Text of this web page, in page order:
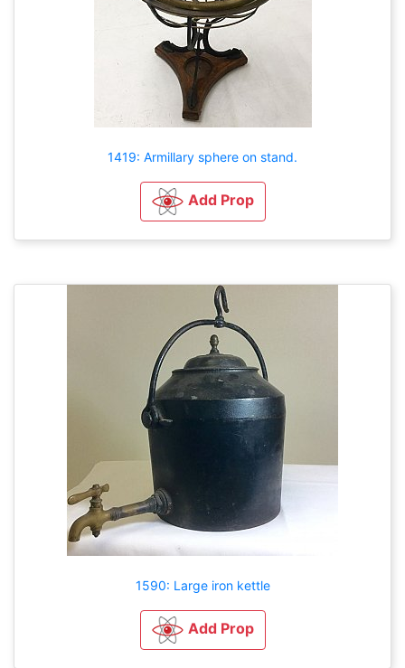
1419: Armillary sphere on stand.
Add Prop
1590: Large iron kettle
Add Prop